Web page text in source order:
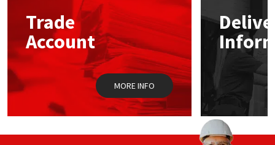
chosen
on
the
product
page
be
on
the
page
Trade
Account
MORE INFO
Soudal
Thompsons